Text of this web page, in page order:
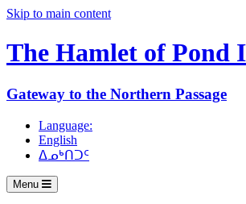
Skip to main content
The Hamlet of Pond
Gateway to the Northern Passage
Language:
English
ᐃᓄᒃᑎᑐᑦ
Menu